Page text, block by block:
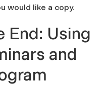
would like a copy.
End: Using
and